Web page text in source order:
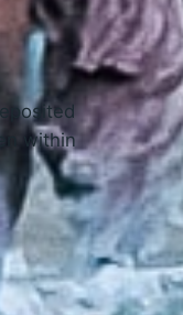
within